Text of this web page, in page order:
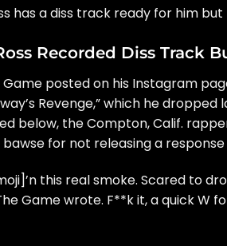
has a diss track ready for him
Recorded Diss Track
Game posted on his Instagram
Revenge,”which he dropped
below, the Compton, Calif.
for not releasing a response
this real smoke. Scared to
Game wrote. F**k it, a quick W